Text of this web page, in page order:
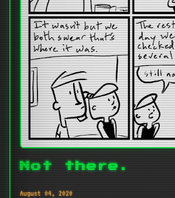
Not there.
August 04, 2020